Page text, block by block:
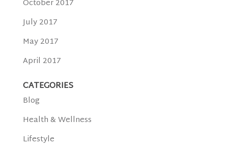
October 2017
July 2017
May 2017
April 2017
CATEGORIES
Blog
Health & Wellness
Lifestyle